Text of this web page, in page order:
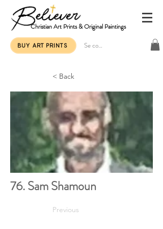
Christian Art Prints & Original Paintings
BUY ART PRINTS Se connecter
< Back
76. Sam Shamoun
Previous